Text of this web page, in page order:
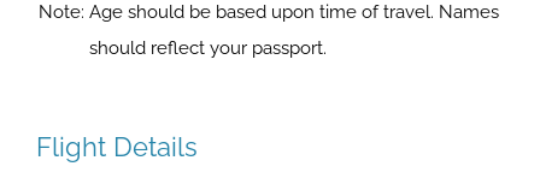
Note: Age should be based upon time of travel. Names
should reflect your passport.
Flight Details